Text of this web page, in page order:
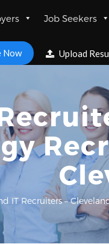
Job Seekers
Now Upload
IT Recruiters –